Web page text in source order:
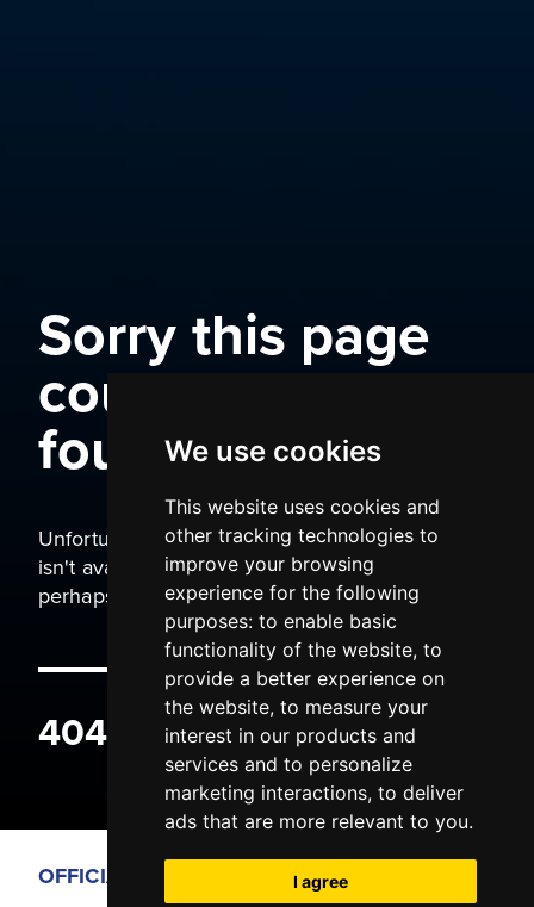
We use cookies
This website uses cookies and
other tracking technologies to
improve your browsing
experience for the following
purposes: to enable basic
functionality of the website, to
provide a better experience on
the website, to measure your
interest in our products and
services and to personalize
marketing interactions, to deliver
ads that are more relevant to you.
I agree
Sorry this page
could not be
found
Unfortunately the page you are trying to view
isn't available. It may have been moved, or
perhaps you typed the wrong address.
404 ERROR
OFFICIAL PARTNERS